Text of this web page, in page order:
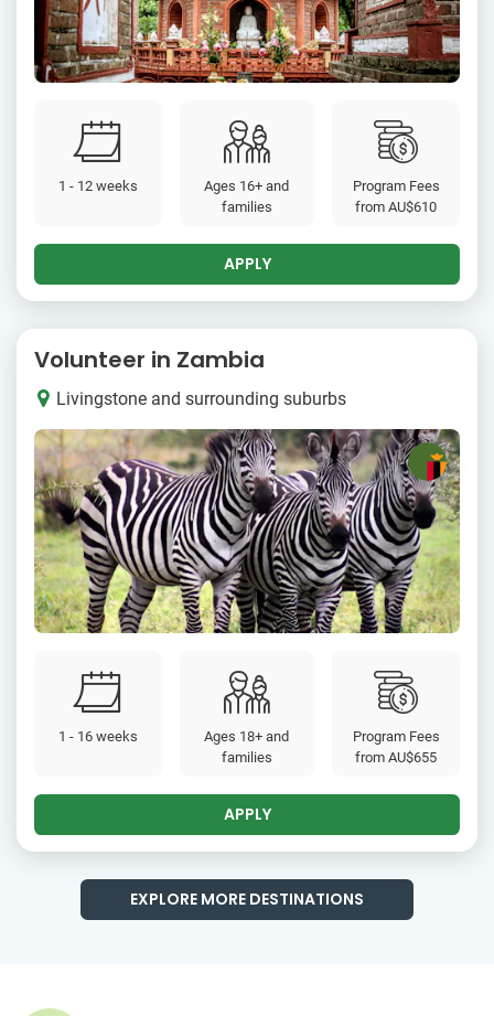
1 - 12 weeks
Ages 16+ and
families
Program Fees
fromAU$610
APPLY
Volunteer in Zambia
Livingstone and surrounding suburbs
1 - 16 weeks
Ages 18+ and
families
Program Fees
fromAU$655
APPLY
EXPLORE MORE DESTINATIONS